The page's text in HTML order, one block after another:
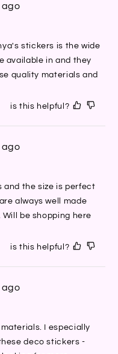
ago
stickers is the wide
available in and they
quality materials and
is this helpful?
ago
and the size is perfect
always well made
be shopping here
is this helpful?
ago
I especially
deco stickers -